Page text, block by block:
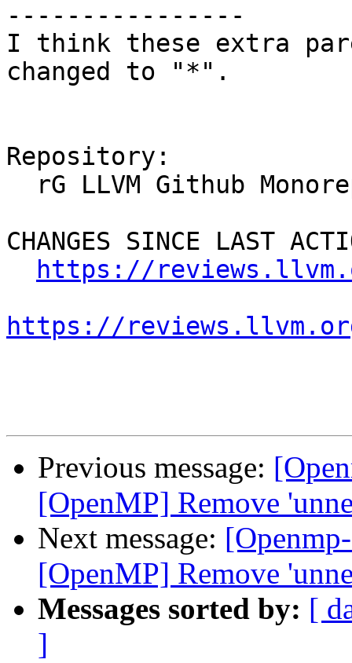
----------------
I think these extra
changed to "*".
Repository:
CHANGES SINCE LAST
https://
https://
Previous message:
[OpenMP] Remove
Next message:
[OpenMP] Remove
Messages sorted by: [
]